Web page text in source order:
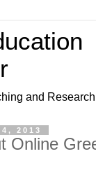
and
2013
Online